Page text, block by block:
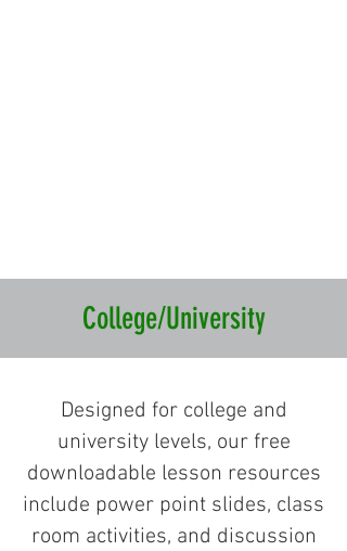
College/University
Designed for college and
university levels, our free
downloadable lesson resources
include power point slides, class
room activities, and discussion